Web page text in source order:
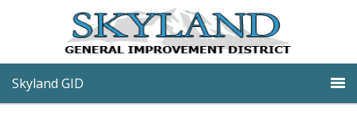
Skyland GID